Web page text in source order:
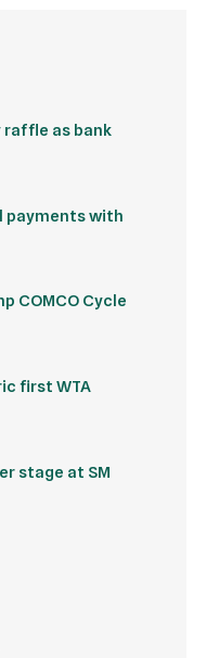
raffle as bank
payments with
COMCO Cycle
first WTA
stage at SM